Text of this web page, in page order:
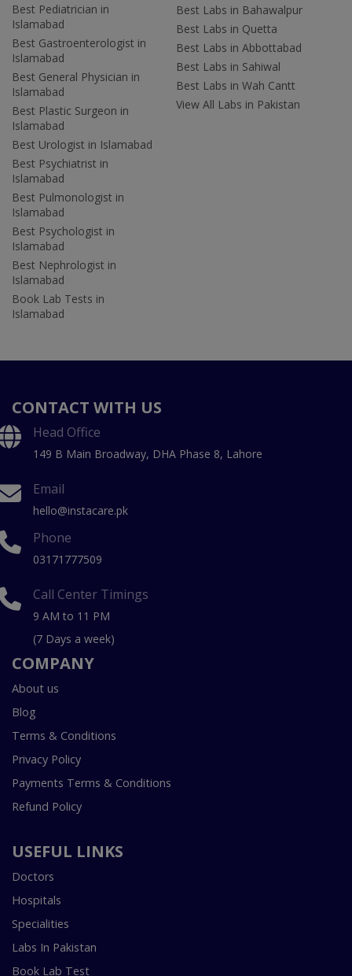
Best Pediatrician in
Islamabad
Best Gastroenterologist in
Islamabad
Best General Physician in
Islamabad
Best Plastic Surgeon in
Islamabad
Best Urologist in Islamabad
Best Psychiatrist in
Islamabad
Best Pulmonologist in
Islamabad
Best Psychologist in
Islamabad
Best Nephrologist in
Islamabad
Book Lab Tests in
Islamabad
Best Labs in Bahawalpur
Best Labs in Quetta
Best Labs in Abbottabad
Best Labs in Sahiwal
Best Labs in Wah Cantt
View All Labs in Pakistan
CONTACT WITH US
Head Office
149 B Main Broadway, DHA Phase 8, Lahore
Email
hello@instacare.pk
Phone
03171777509
Call Center Timings
9 AM to 11 PM
(7 Days a week)
COMPANY
About us
Blog
Terms & Conditions
Privacy Policy
Payments Terms & Conditions
Refund Policy
USEFUL LINKS
Doctors
Hospitals
Specialities
Labs In Pakistan
Book Lab Test